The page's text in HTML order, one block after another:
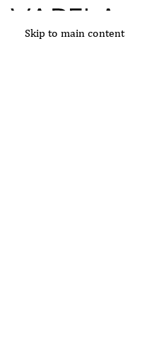
Skip to main content